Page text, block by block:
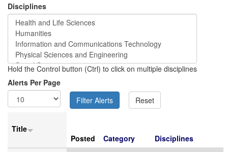
Disciplines
Hold the Control button (Ctrl) to click on multiple disciplines
Alerts Per Page
Title
Posted
Category
Disciplines